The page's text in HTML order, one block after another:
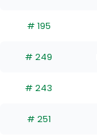
# 195
# 249
# 243
# 251